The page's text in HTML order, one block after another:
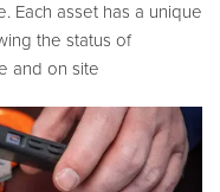
Each asset has a unique
the status of
and on site